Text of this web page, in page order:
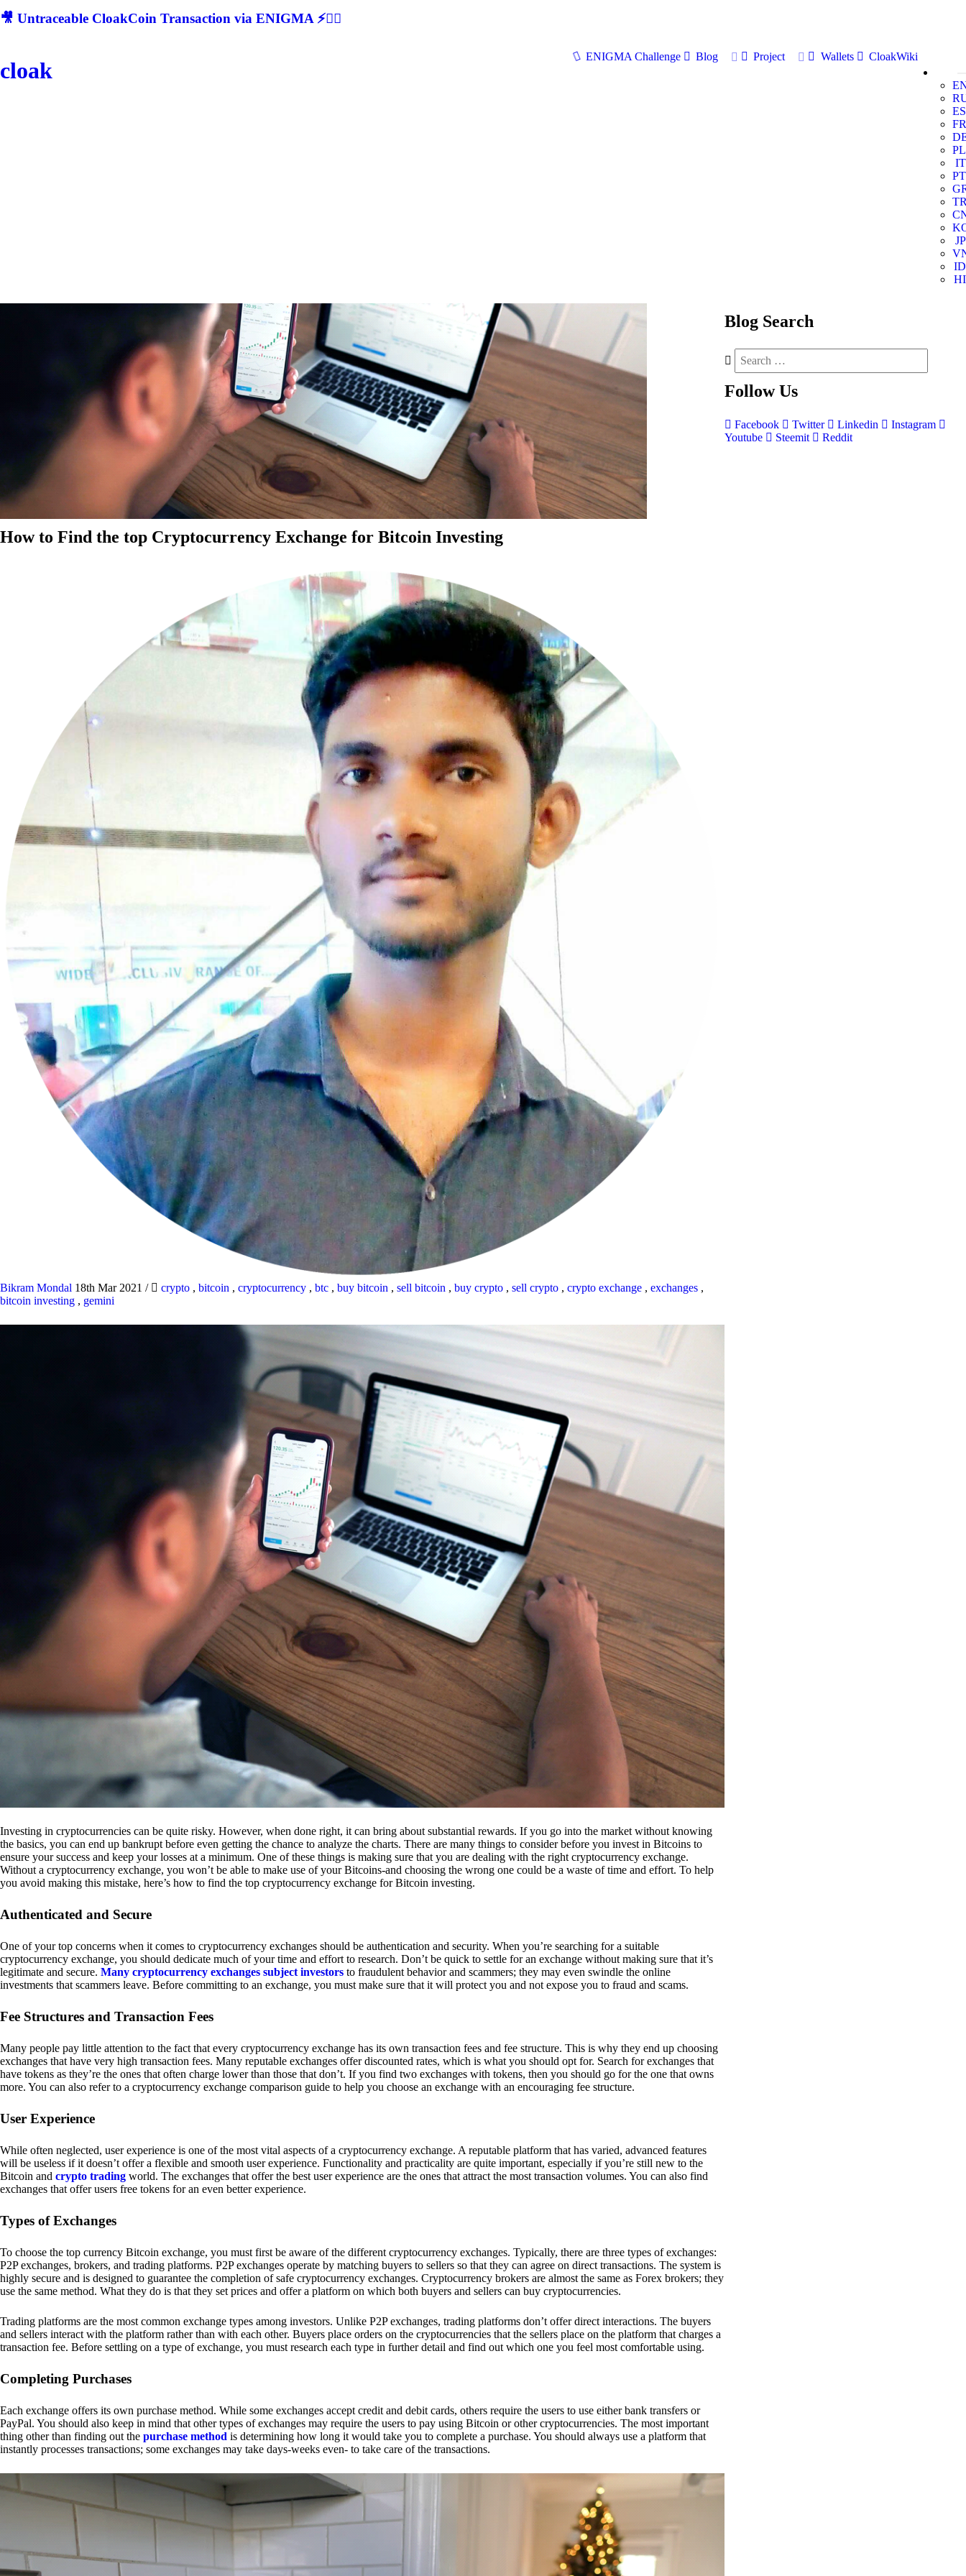
🎥 Untraceable CloakCoin Transaction via ENIGMA ⚡🕵‍♂
cloak
ENIGMA Challenge Blog Project Wallets
CloakWiki
ES
FR
PL
IT
PT
JP
ID
HI
How to Find the top Cryptocurrency Exchange for Bitcoin Investing
Bikram Mondal 18th Mar 2021 / crypto , bitcoin , cryptocurrency , btc , buy bitcoin , sell bitcoin , buy crypto , sell crypto , crypto exchange , exchanges ,
bitcoin investing , gemini
Investing in cryptocurrencies can be quite risky. However, when done right, it can bring about substantial rewards. If you go into the market without knowing
the basics, you can end up bankrupt before even getting the chance to analyze the charts. There are many things to consider before you invest in Bitcoins to
ensure your success and keep your losses at a minimum. One of these things is making sure that you are dealing with the right cryptocurrency exchange.
Without a cryptocurrency exchange, you won’t be able to make use of your Bitcoins-and choosing the wrong one could be a waste of time and effort. To help
you avoid making this mistake, here’s how to find the top cryptocurrency exchange for Bitcoin investing.
Authenticated and Secure
One of your top concerns when it comes to cryptocurrency exchanges should be authentication and security. When you’re searching for a suitable
cryptocurrency exchange, you should dedicate much of your time and effort to research. Don’t be quick to settle for an exchange without making sure that it’s
legitimate and secure. Many cryptocurrency exchanges subject investors to fraudulent behavior and scammers; they may even swindle the online
investments that scammers leave. Before committing to an exchange, you must make sure that it will protect you and not expose you to fraud and scams.
Fee Structures and Transaction Fees
Many people pay little attention to the fact that every cryptocurrency exchange has its own transaction fees and fee structure. This is why they end up choosing
exchanges that have very high transaction fees. Many reputable exchanges offer discounted rates, which is what you should opt for. Search for exchanges that
have tokens as they’re the ones that often charge lower than those that don’t. If you find two exchanges with tokens, then you should go for the one that owns
more. You can also refer to a cryptocurrency exchange comparison guide to help you choose an exchange with an encouraging fee structure.
User Experience
While often neglected, user experience is one of the most vital aspects of a cryptocurrency exchange. A reputable platform that has varied, advanced features
will be useless if it doesn’t offer a flexible and smooth user experience. Functionality and practicality are quite important, especially if you’re still new to the
Bitcoin and crypto trading world. The exchanges that offer the best user experience are the ones that attract the most transaction volumes. You can also find
exchanges that offer users free tokens for an even better experience.
Types of Exchanges
To choose the top currency Bitcoin exchange, you must first be aware of the different cryptocurrency exchanges. Typically, there are three types of exchanges:
P2P exchanges, brokers, and trading platforms. P2P exchanges operate by matching buyers to sellers so that they can agree on direct transactions. The system is
highly secure and is designed to guarantee the completion of safe cryptocurrency exchanges. Cryptocurrency brokers are almost the same as Forex brokers; they
use the same method. What they do is that they set prices and offer a platform on which both buyers and sellers can buy cryptocurrencies.
Trading platforms are the most common exchange types among investors. Unlike P2P exchanges, trading platforms don’t offer direct interactions. The buyers
and sellers interact with the platform rather than with each other. Buyers place orders on the cryptocurrencies that the sellers place on the platform that charges a
transaction fee. Before settling on a type of exchange, you must research each type in further detail and find out which one you feel most comfortable using.
Completing Purchases
Each exchange offers its own purchase method. While some exchanges accept credit and debit cards, others require the users to use either bank transfers or
PayPal. You should also keep in mind that other types of exchanges may require the users to pay using Bitcoin or other cryptocurrencies. The most important
thing other than finding out the purchase method is determining how long it would take you to complete a purchase. You should always use a platform that
instantly processes transactions; some exchanges may take days-weeks even- to take care of the transactions.
Blog Search
Follow Us
Facebook Twitter Linkedin
Instagram
Youtube
Steemit Reddit